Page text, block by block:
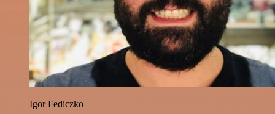
Igor Fediczko